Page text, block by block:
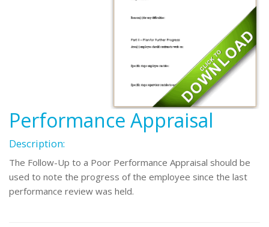
Performance Appraisal
Description:
The Follow-Up to a Poor Performance Appraisal should be
used to note the progress of the employee since the last
performance review was held.